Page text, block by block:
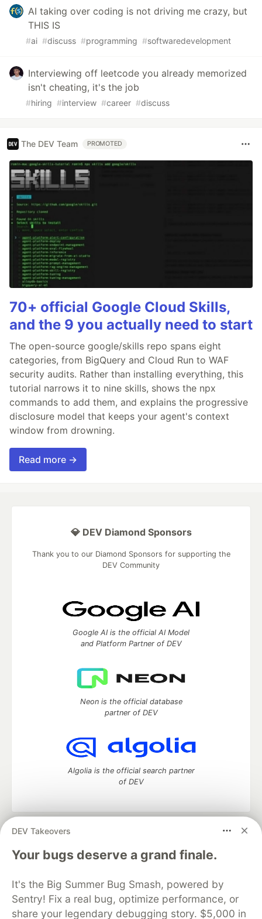
AI taking over coding is not driving me crazy, but
THIS IS
#ai #discuss #programming #softwaredevelopment
Interviewing off leetcode you already memorized
isn't cheating, it's the job
#hiring #interview #career #discuss
The DEV Team PROMOTED
70+ official Google Cloud Skills,
and the 9 you actually need to start
The open-source google/skills repo spans eight
categories, from BigQuery and Cloud Run to WAF
security audits. Rather than installing everything, this
tutorial narrows it to nine skills, shows the npx
commands to add them, and explains the progressive
disclosure model that keeps your agent's context
window from drowning.
Read more →
DEV Takeovers
Your bugs deserve a grand finale.
It's the Big Summer Bug Smash, powered by
Sentry! Fix a real bug, optimize performance, or
share your legendary debugging story. $5,000 in
💎 DEV Diamond Sponsors
Thank you to our Diamond Sponsors for supporting the
DEV Community
Google AI is the official AI Model
and Platform Partner of DEV
Neon is the official database
partner of DEV
Algolia is the official search partner
of DEV
DEV Community
— A space to discuss and keep up software
development and manage your software career
Home
DEV Challenges DEV++
Videos
Organization Accounts
DEV Showcase About
Contact
Free Postgres Database
DEV Shop
MLH
Code of Conduct
Privacy Policy
Terms of Use